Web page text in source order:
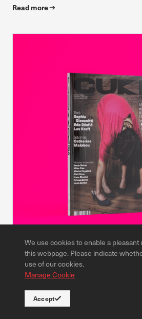
Read more
CUKR Magazine #4
9,00 €
Read more
We use cookies to enable a
this webpage. Please indicate
use of our cookies.
Manage Cookie
Accept